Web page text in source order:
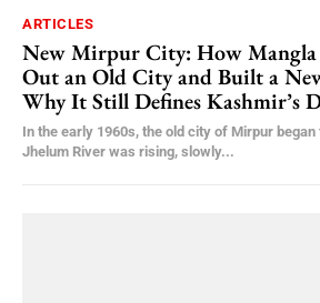
ARTICLES
New Mirpur City: How
Out an Old City and Built a
Why It Still Defines Kashmir’s
In the early 1960s, the old city of Mirpur began
Jhelum River was rising, slowly...